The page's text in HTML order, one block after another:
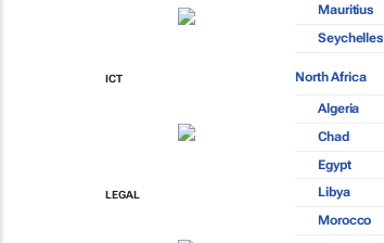
ICT
LEGAL
Mauritius
Seychelles
North Africa
Algeria
Chad
Egypt
Libya
Morocco